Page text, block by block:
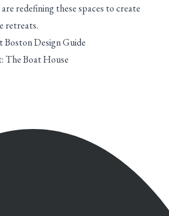
redefining these spaces to create
retreats.
Boston Design Guide
The Boat House